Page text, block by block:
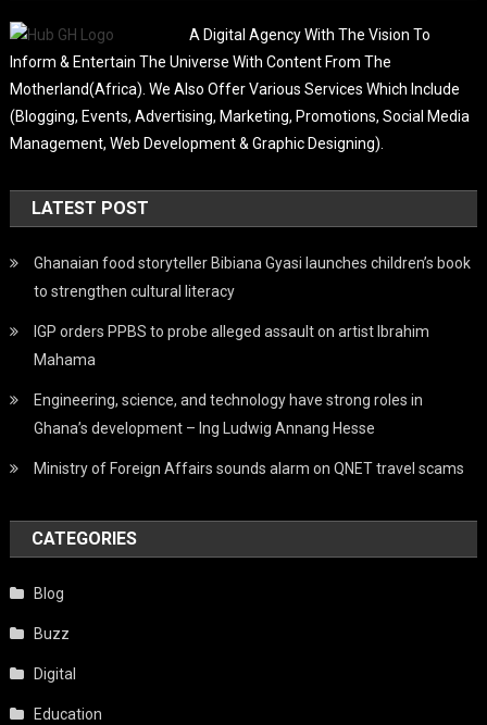
A Digital Agency With The Vision To
Inform & Entertain The Universe With Content From The
Motherland(Africa). We Also Offer Various Services Which Include
(Blogging, Events, Advertising, Marketing, Promotions, Social Media
Management, Web Development & Graphic Designing).
LATEST POST
Ghanaian food storyteller Bibiana Gyasi launches children’s book
to strengthen cultural literacy
IGP orders PPBS to probe alleged assault on artist Ibrahim
Mahama
Engineering, science, and technology have strong roles in
Ghana’s development – Ing Ludwig Annang Hesse
Ministry of Foreign Affairs sounds alarm on QNET travel scams
CATEGORIES
Blog
Buzz
Digital
Education